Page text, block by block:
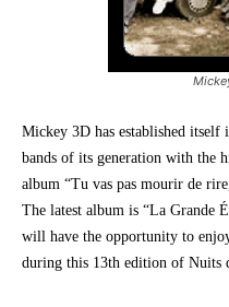
Mickey 3D has established itself
bands of its generation with the
album “Tu vas pas mourir de
The latest album is “La Grande
will have the opportunity to
during this 13th edition of Nuits